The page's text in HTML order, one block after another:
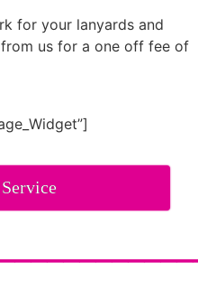
for your lanyards and
us for a one off fee of